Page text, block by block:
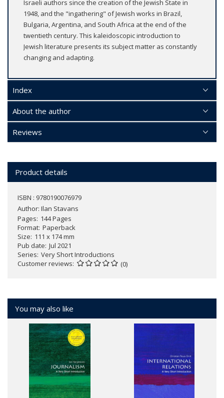
Israeli authors since the creation of the Jewish State in
1948, and the "ingathering" of Jewish works in Brazil,
Bulgaria, Argentina, and South Africa at the end of the
twentieth century. This kaleidoscopic introduction to
Jewish literature presents its subject matter as constantly
changing and adapting.
Index
About the author
Reviews
Product details
ISBN : 9780190076979
Author: Ilan Stavans
Pages 144 Pages
Format Paperback
Size 111 x 174 mm
Pub date Jul 2021
Series Very Short Introductions
Customer reviews
(0)
You may also like